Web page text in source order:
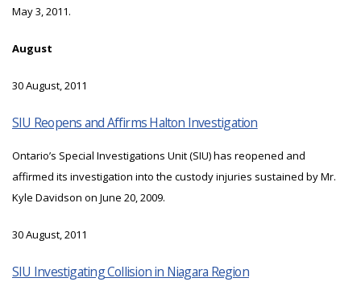
May 3, 2011.
August
30 August, 2011
SIU Reopens and Affirms Halton Investigation
Ontario’s Special Investigations Unit (SIU) has reopened and
affirmed its investigation into the custody injuries sustained by Mr.
Kyle Davidson on June 20, 2009.
30 August, 2011
SIU Investigating Collision in Niagara Region